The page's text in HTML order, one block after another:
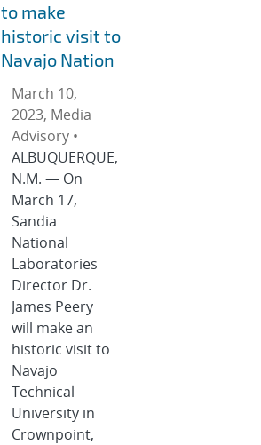
to make
historic visit to
Navajo Nation
March 10,
2023, Media
Advisory •
ALBUQUERQUE,
N.M. — On
March 17,
Sandia
National
Laboratories
Director Dr.
James Peery
will make an
historic visit to
Navajo
Technical
University in
Crownpoint,